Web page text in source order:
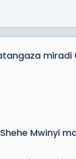
Shehe Mwinyi